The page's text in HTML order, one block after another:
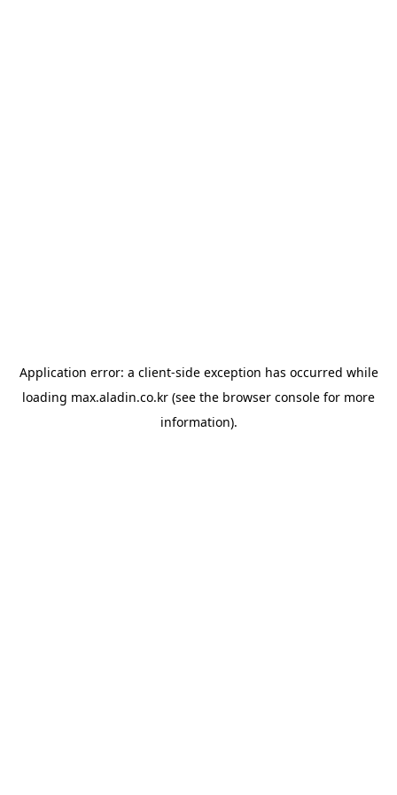
Application error: a client-side exception has occurred while
loading max.aladin.co.kr (see the browser console for more
information).